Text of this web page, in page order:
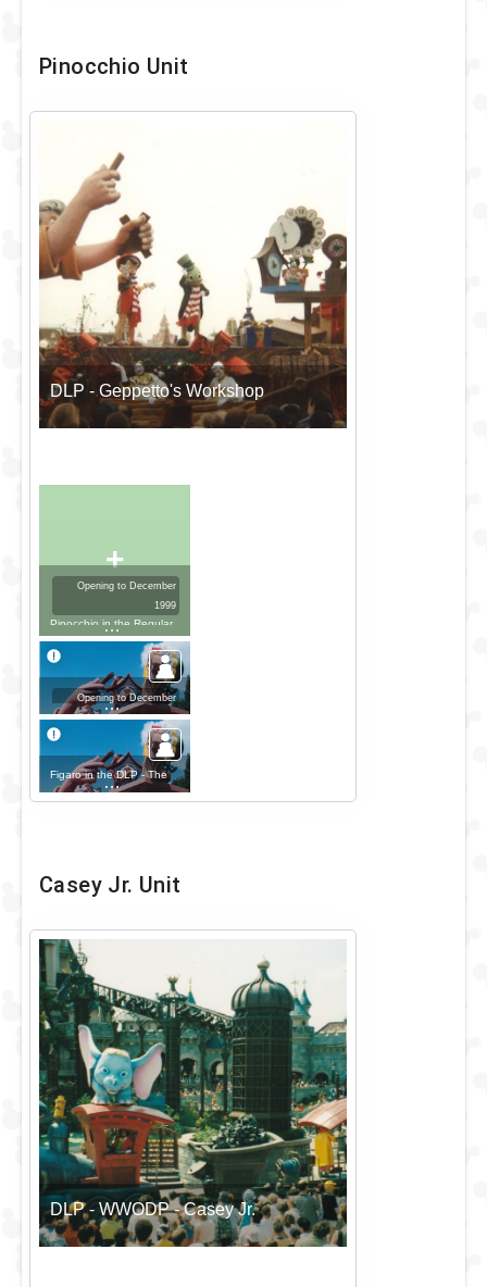
Pinocchio Unit
DLP - Geppetto's Workshop
+
Opening to December
1999
Pinocchio in the Regular
Look - 1979-2001 Outfit
Opening to December
1999
Geppetto in the DLP -
The Disney Parade Outfit
Figaro in the DLP - The
Disney Parade Outfit
Casey Jr. Unit
DLP - WWODP - Casey Jr.